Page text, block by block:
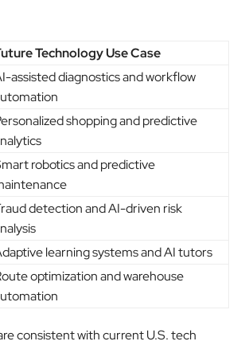
Technology Use Case
assisted diagnostics and workflow
shopping and predictive
robotics and predictive
detection and AI-driven risk
learning systems and AI tutors
optimization and warehouse
consistent with current U.S. tech